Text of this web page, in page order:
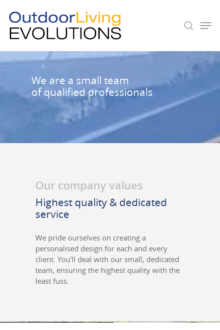
Hit enter to search or ESC to close
We are a small team
of qualified professionals
Our company values
Highest quality & dedicated
service
We pride ourselves on creating a
personalised design for each and every
client. You'll deal with our small, dedicated
team, ensuring the highest quality with the
least fuss.